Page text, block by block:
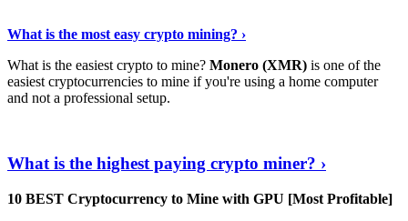
What is the most easy crypto mining? ›
What is the easiest crypto to mine? Monero (XMR) is one of the
easiest cryptocurrencies to mine if you're using a home computer
and not a professional setup.
What is the highest paying crypto miner? ›
10 BEST Cryptocurrency to Mine with GPU [Most Profitable]